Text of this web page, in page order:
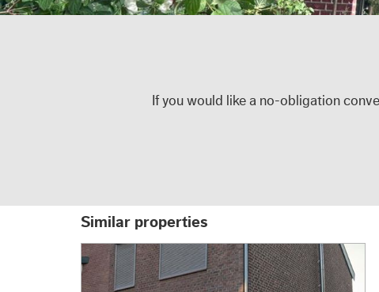
If you would like a no-obligation
Similar properties